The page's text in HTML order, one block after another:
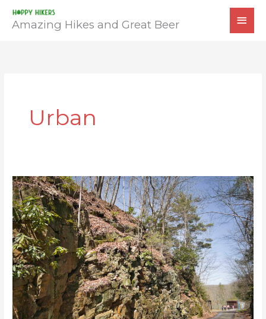
Amazing Hikes and Great Beer
Urban
Huckleberry
Trail
&
Coal
Mining
Heritage
Park